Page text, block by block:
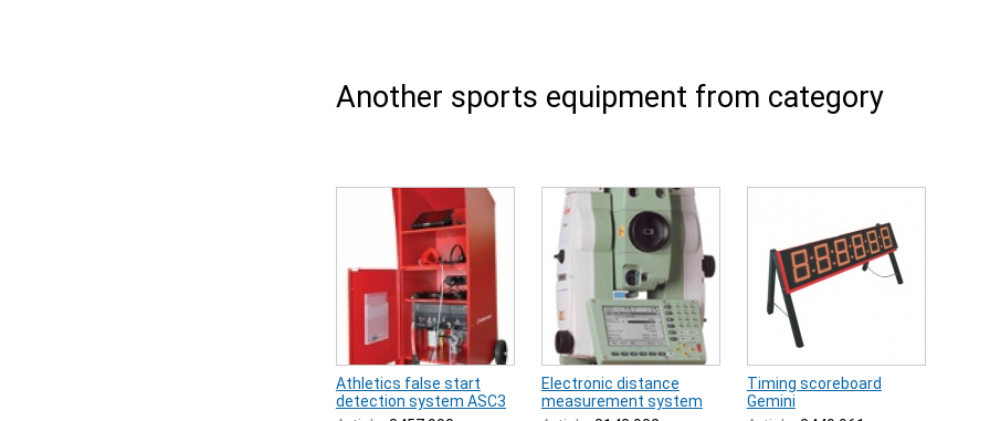
Another sports equipment from category
Athletics false start
detection system ASC3
Electronic distance
measurement system
Timing scoreboard
Gemini